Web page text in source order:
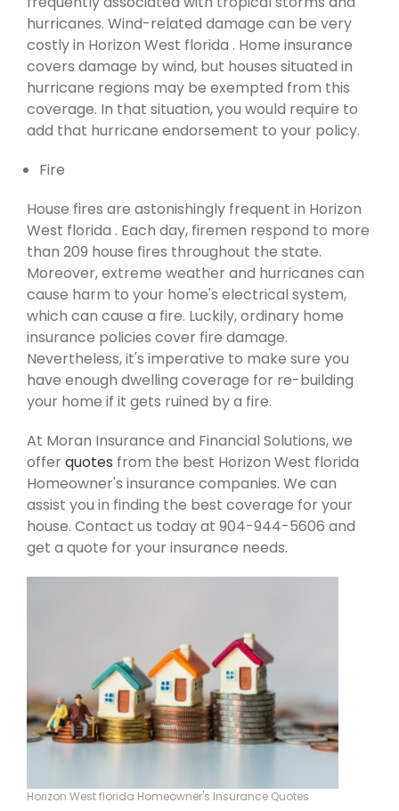
hurricanes. Wind-related damage can be very
costly in Horizon West florida . Home insurance
covers damage by wind, but houses situated in
hurricane regions may be exempted from this
coverage. In that situation, you would require to
add that hurricane endorsement to your policy.
Fire
House fires are astonishingly frequent in Horizon
West florida . Each day, firemen respond to more
than 209 house fires throughout the state.
Moreover, extreme weather and hurricanes can
cause harm to your home's electrical system,
which can cause a fire. Luckily, ordinary home
insurance policies cover fire damage.
Nevertheless, it's imperative to make sure you
have enough dwelling coverage for re-building
your home if it gets ruined by a fire.
At Moran Insurance and Financial Solutions, we
offerquotes from the best Horizon West florida
Homeowner's insurance companies. We can
assist you in finding the best coverage for your
house. Contact us today at 904-944-5606 and
get a quote for your insurance needs.
Horizon West florida Homeowner's Insurance Quotes